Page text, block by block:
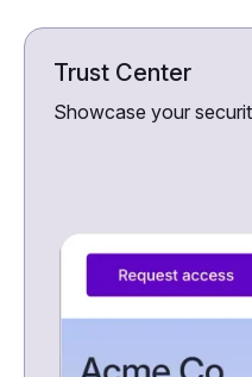
Trust Center
Showcase your